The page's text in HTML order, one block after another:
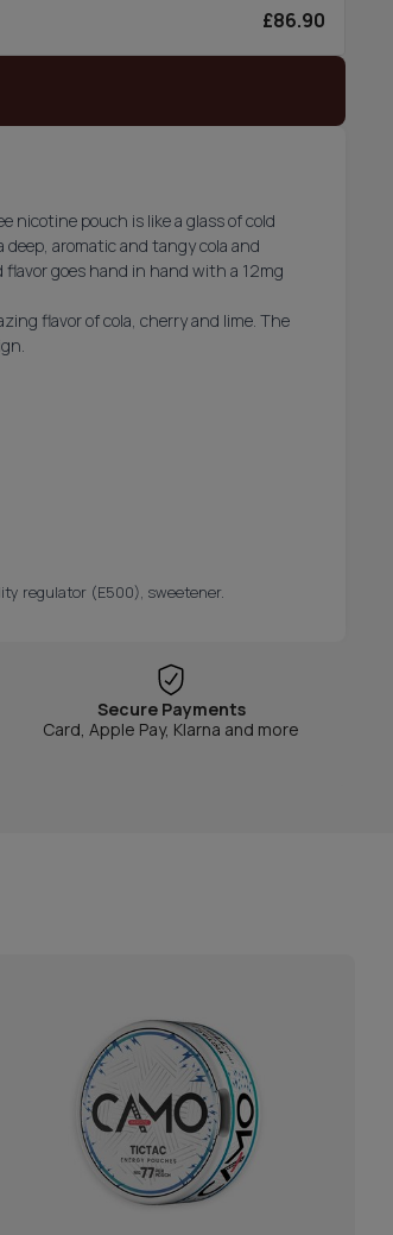
£86.90
nicotine pouch is like a glass of cold
aromatic and tangy cola and
goes hand in hand with a 12mg
flavor of cola, cherry and lime. The
regulator (E500), sweetener.
Secure Payments
Card, Apple Pay, Klarna and more